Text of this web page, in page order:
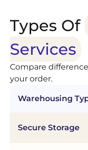
Types Of
Services
Compare
your order.
Warehousing
Secure Storage